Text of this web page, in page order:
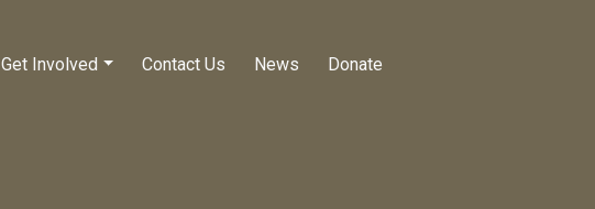
Get Involved Contact Us News Donate